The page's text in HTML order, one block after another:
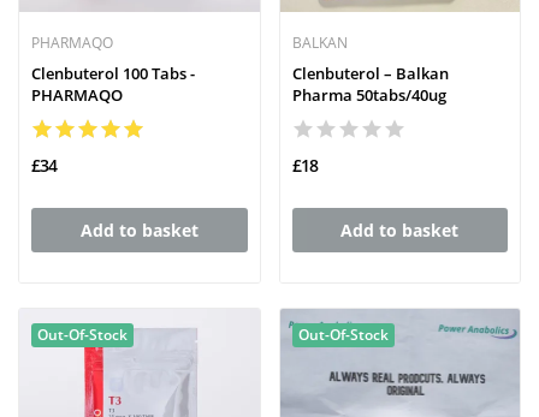
PHARMAQO
Clenbuterol 100 Tabs -
PHARMAQO
£34
Add to basket
BALKAN
Clenbuterol – Balkan
Pharma 50tabs/40ug
£18
Add to basket
Out-Of-Stock Out-Of-Stock